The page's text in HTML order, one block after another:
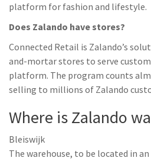
platform for fashion and lifestyle.
Does Zalando have stores?
Connected Retail is Zalando’s
and-mortar stores to serve
platform. The program counts
selling to millions of Zalando
Where is Zalando
Bleiswijk
The warehouse, to be located in